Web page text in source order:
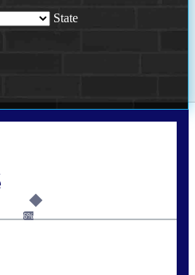
State
6%